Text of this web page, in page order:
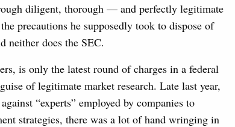
diligent, thorough — and perfectly legitimate
precautions he supposedly took to dispose of
neither does the SEC.
is only the latest round of charges in a federal
of legitimate market research. Late last year,
“experts” employed by companies to
strategies, there was a lot of hand wringing in